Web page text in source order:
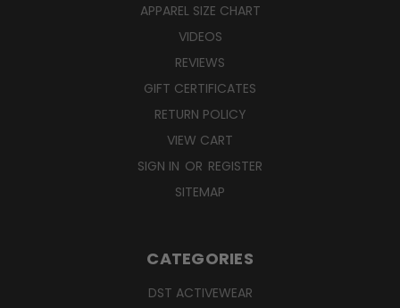
APPAREL SIZE CHART
VIDEOS
REVIEWS
GIFT CERTIFICATES
RETURN POLICY
VIEW CART
SIGN IN OR REGISTER
SITEMAP
CATEGORIES
DST ACTIVEWEAR